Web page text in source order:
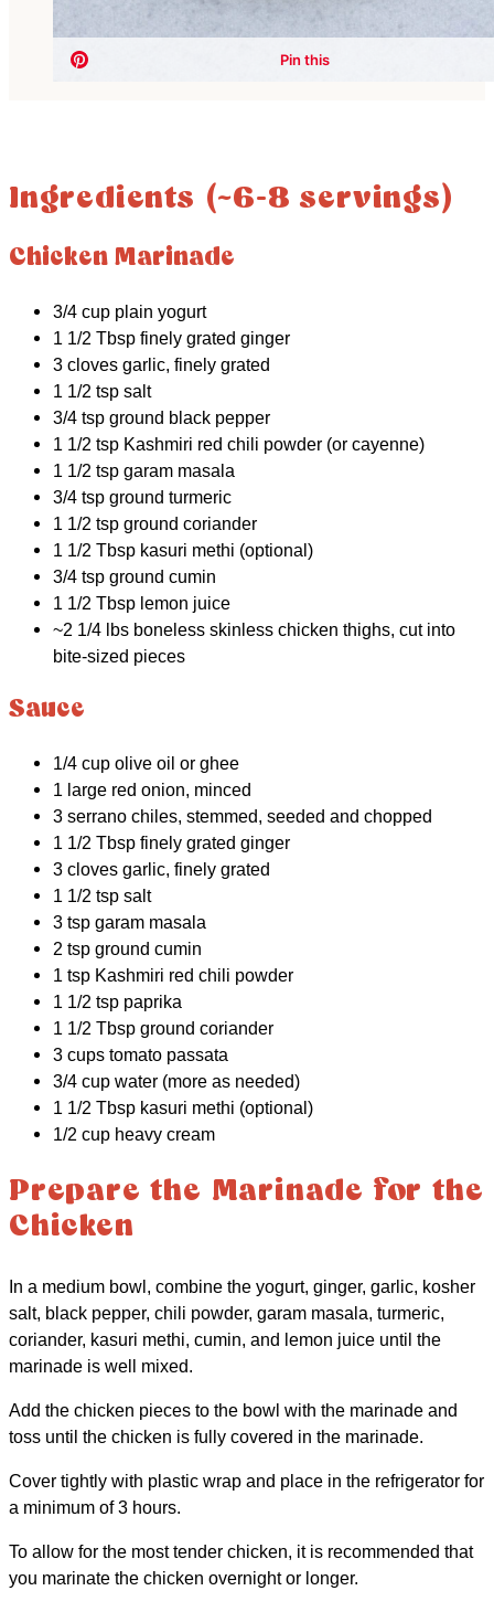
Ingredients (~6-8 servings)
Chicken Marinade
3/4 cup plain yogurt
1 1/2 Tbsp finely grated ginger
3 cloves garlic, finely grated
1 1/2 tsp salt
3/4 tsp ground black pepper
1 1/2 tsp Kashmiri red chili powder (or cayenne)
1 1/2 tsp garam masala
3/4 tsp ground turmeric
1 1/2 tsp ground coriander
1 1/2 Tbsp kasuri methi (optional)
3/4 tsp ground cumin
1 1/2 Tbsp lemon juice
~2 1/4 lbs boneless skinless chicken thighs, cut into
bite-sized pieces
Sauce
1/4 cup olive oil or ghee
1 large red onion, minced
3 serrano chiles, stemmed, seeded and chopped
1 1/2 Tbsp finely grated ginger
3 cloves garlic, finely grated
1 1/2 tsp salt
3 tsp garam masala
2 tsp ground cumin
1 tsp Kashmiri red chili powder
1 1/2 tsp paprika
1 1/2 Tbsp ground coriander
3 cups tomato passata
3/4 cup water (more as needed)
1 1/2 Tbsp kasuri methi (optional)
1/2 cup heavy cream
Prepare the Marinade for the
Chicken
In a medium bowl, combine the yogurt, ginger, garlic, kosher
salt, black pepper, chili powder, garam masala, turmeric,
coriander, kasuri methi, cumin, and lemon juice until the
marinade is well mixed.
Add the chicken pieces to the bowl with the marinade and
toss until the chicken is fully covered in the marinade.
Cover tightly with plastic wrap and place in the refrigerator for
a minimum of 3 hours.
To allow for the most tender chicken, it is recommended that
you marinate the chicken overnight or longer.